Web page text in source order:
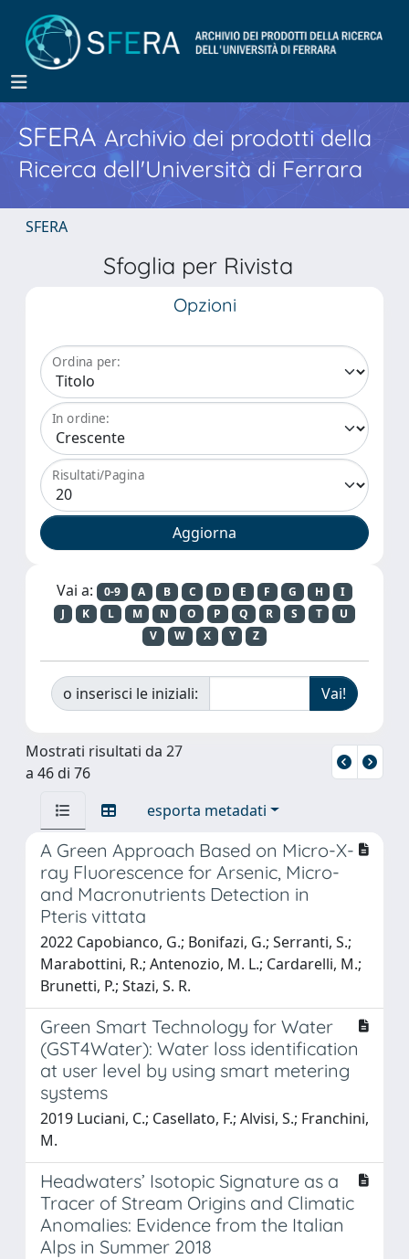
SFERA Archivio dei prodotti della
Ricerca dell'Università di Ferrara
SFERA
Sfoglia per Rivista
Opzioni
Ordina per:
In ordine:
Risultati/Pagina
Vai a: 0-9 A B C D E F G H
I
J
K L M N O P Q R S T
U
V
W X Y Z
o inserisci le iniziali:
Mostrati risultati da 27
a 46 di 76
esporta metadati
A Green Approach Based on Micro-X-
ray Fluorescence for Arsenic, Micro-
and Macronutrients Detection in
Pteris vittata
2022 Capobianco, G.; Bonifazi, G.; Serranti, S.;
Marabottini, R.; Antenozio, M. L.; Cardarelli, M.;
Brunetti, P.; Stazi, S. R.
Green Smart Technology for Water
(GST4Water): Water loss identification
at user level by using smart metering
systems
2019 Luciani, C.; Casellato, F.; Alvisi, S.; Franchini,
M.
Headwaters’ Isotopic Signature as a
Tracer of Stream Origins and Climatic
Anomalies: Evidence from the Italian
Alps in Summer 2018